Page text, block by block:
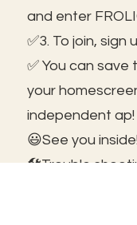
and enter
✅3. To join, sign
✅ You can save
your
independent ap!
😃See you inside!
🛠️Trouble